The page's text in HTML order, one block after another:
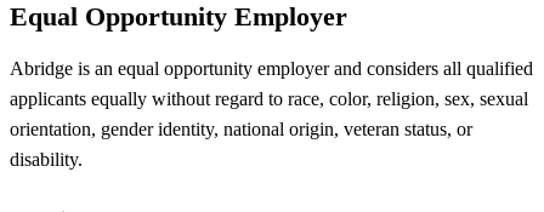
Equal Opportunity Employer
Abridge is an equal opportunity employer and considers all qualified
applicants equally without regard to race, color, religion, sex, sexual
orientation, gender identity, national origin, veteran status, or
disability.